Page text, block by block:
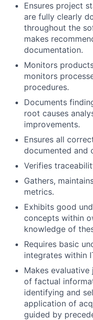
Ensures project
are fully clearly
throughout the
makes
documentation.
Monitors
monitors
procedures.
Documents
root causes
improvements.
Ensures all
documented and
Verifies
Gathers,
metrics.
Exhibits good
concepts within
knowledge of
Requires basic
integrates within
Makes
of factual
identifying and
application of
guided by